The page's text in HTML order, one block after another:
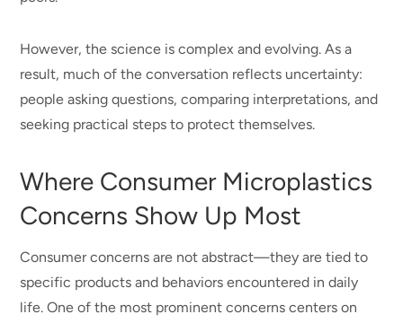
However, the science is complex and evolving. As a
result, much of the conversation reflects uncertainty:
people asking questions, comparing interpretations, and
seeking practical steps to protect themselves.
Where Consumer Microplastics
Concerns Show Up Most
Consumer concerns are not abstract—they are tied to
specific products and behaviors encountered in daily
life. One of the most prominent concerns centers on